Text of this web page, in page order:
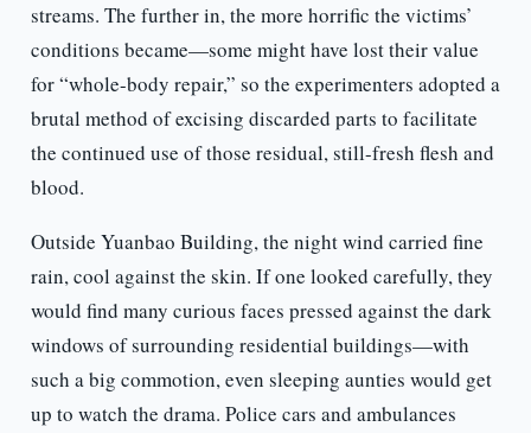
streams. The further in, the more horrific the victims’
conditions became—some might have lost their value
for “whole-body repair,” so the experimenters adopted a
brutal method of excising discarded parts to facilitate
the continued use of those residual, still-fresh flesh and
blood.
Outside Yuanbao Building, the night wind carried fine
rain, cool against the skin. If one looked carefully, they
would find many curious faces pressed against the dark
windows of surrounding residential buildings—with
such a big commotion, even sleeping aunties would get
up to watch the drama. Police cars and ambulances